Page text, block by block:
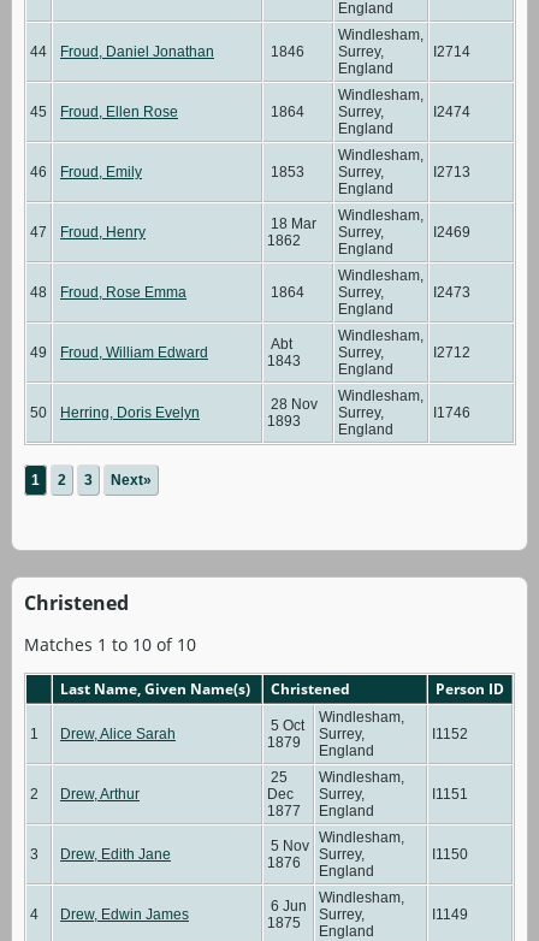
England
44 Froud, Daniel Jonathan 1846
Windlesham,
Surrey,
England
I2714
45 Froud, Ellen Rose 1864
Windlesham,
Surrey,
England
I2474
46 Froud, Emily 1853
Windlesham,
Surrey,
England
I2713
47 Froud, Henry
18 Mar
1862
Windlesham,
Surrey,
England
I2469
48 Froud, Rose Emma 1864
Windlesham,
Surrey,
England
I2473
49 Froud, William Edward
Abt
1843
Windlesham,
Surrey,
England
I2712
50 Herring, Doris Evelyn
28 Nov
1893
Windlesham,
Surrey,
England
I1746
1 2 3 Next»
Christened
Matches 1 to 10 of 10
Last Name, Given Name(s) Christened Person ID
1 Drew, Alice Sarah
5 Oct
1879
Windlesham,
Surrey,
England
I1152
2 Drew, Arthur
25
Dec
1877
Windlesham,
Surrey,
England
I1151
3 Drew, Edith Jane
5 Nov
1876
Windlesham,
Surrey,
England
I1150
4 Drew, Edwin James
6 Jun
1875
Windlesham,
Surrey,
England
I1149